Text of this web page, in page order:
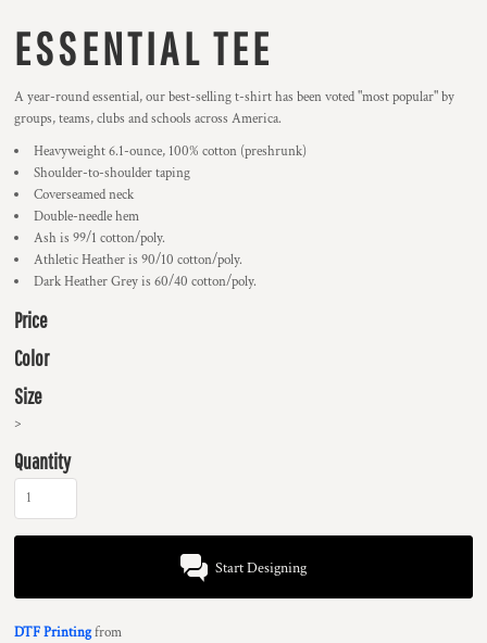
ESSENTIAL TEE
A year-round essential, our best-selling t-shirt has been voted "most popular" by
groups, teams, clubs and schools across America.
Heavyweight 6.1-ounce, 100% cotton (preshrunk)
Shoulder-to-shoulder taping
Coverseamed neck
Double-needle hem
Ash is 99/1 cotton/poly.
Athletic Heather is 90/10 cotton/poly.
Dark Heather Grey is 60/40 cotton/poly.
Price
Color
Size
>
Quantity
Start Designing
DTF Printingfrom